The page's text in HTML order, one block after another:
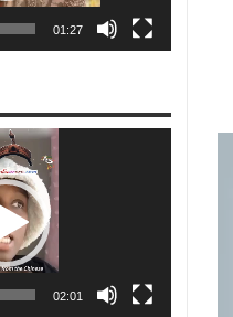
01:27
02:01